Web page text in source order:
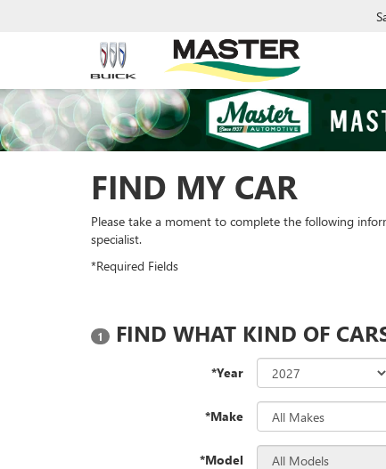
FIND MY CAR
Please take a moment to complete the following
specialist.
*Required Fields
1 FIND WHAT KIND OF
*Year
*Make
*Model